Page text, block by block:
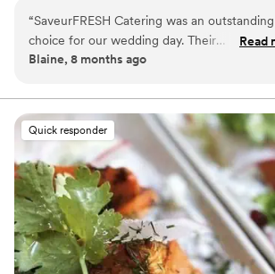
and cultural trends, Our Custom Catering
profound ethnic cuisine with superior taste
service & atmosphere. Indulge your guests
culinary journey that is as diverse as your
service alongside our meal offerings and our
provide exceptional catering services that
clients expectations
“SaveurFRESH Catering was an outstanding
choice for our wedding day. Their
communication throughout the planning
catering logistics a breeze. On the day of,
Christopher and his staff were truly
and professional, all while providing our
with a comfortable, not uptight
The food and service was outstanding - they
went above and beyond to create the most
elegant displays and ensure our special day
perfect. We could not have asked for a
catering experience.”
Read
Blaine, 8 months ago
Quick responder